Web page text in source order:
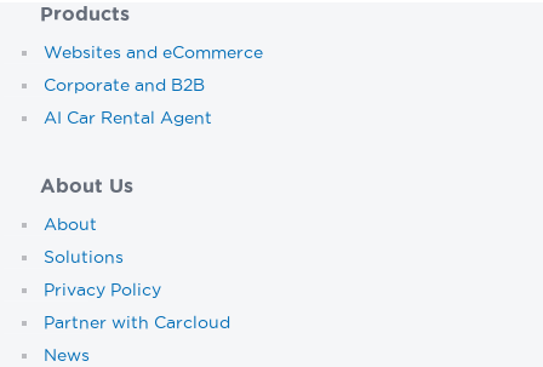
Products
Websites and eCommerce
Corporate and B2B
AI Car Rental Agent
About Us
About
Solutions
Privacy Policy
Partner with Carcloud
News